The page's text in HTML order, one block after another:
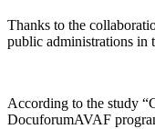
Thanks to the
public administrations in
According to the study
DocuforumAVAF